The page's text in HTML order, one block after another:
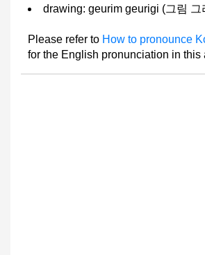
drawing: geurim geurigi (그림 그
Please refer to How to pronounce
for the English pronunciation in this